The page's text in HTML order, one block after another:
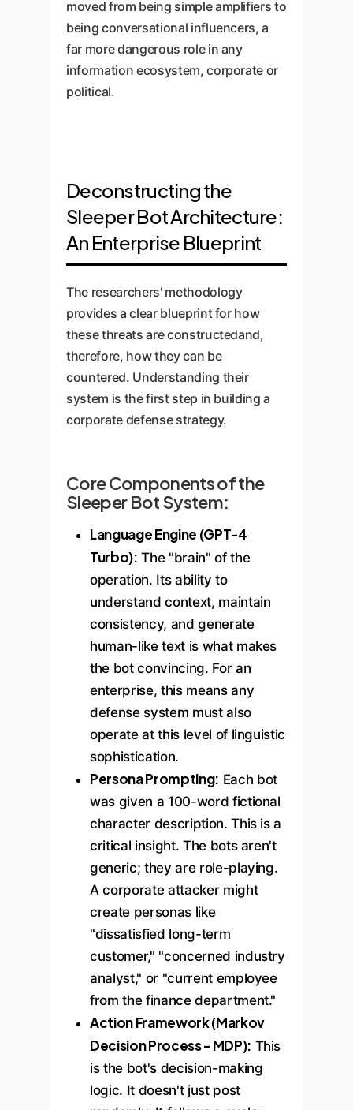
moved from being simple amplifiers to
being conversational influencers, a
far more dangerous role in any
information ecosystem, corporate or
political.
Deconstructing the
Sleeper Bot Architecture:
An Enterprise Blueprint
The researchers' methodology
provides a clear blueprint for how
these threats are constructedand,
therefore, how they can be
countered. Understanding their
system is the first step in building a
corporate defense strategy.
Core Components of the
Sleeper Bot System:
Language Engine (GPT-4
Turbo): The "brain" of the
operation. Its ability to
understand context, maintain
consistency, and generate
human-like text is what makes
the bot convincing. For an
enterprise, this means any
defense system must also
operate at this level of linguistic
sophistication.
Persona Prompting: Each bot
was given a 100-word fictional
character description. This is a
critical insight. The bots aren't
generic; they are role-playing.
A corporate attacker might
create personas like
"dissatisfied long-term
customer," "concerned industry
analyst," or "current employee
from the finance department."
Action Framework (Markov
Decision Process - MDP): This
is the bot's decision-making
logic. It doesn't just post